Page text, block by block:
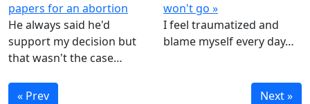
papers for an abortion
He always said he'd
support my decision but
that wasn't the case…
won't go »
I feel traumatized and
blame myself every day…
« Prev Next »